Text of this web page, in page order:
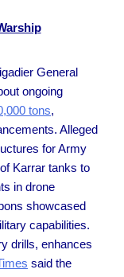
General
ongoing
tons,
Alleged
for Army
Karrar tanks to
in drone
showcased
capabilities.
drills, enhances
said the